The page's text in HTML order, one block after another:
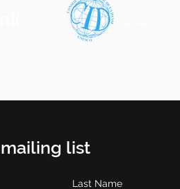
list
Last Name